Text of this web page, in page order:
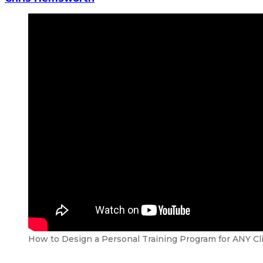
How to Design a Personal Training Program for ANY